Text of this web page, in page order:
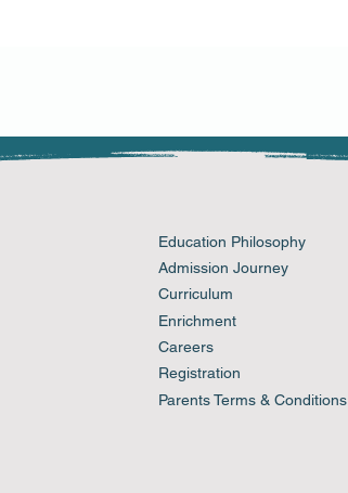
Education Philosophy
Admission Journey
Curriculum
Enrichment
Careers
Registration
Parents Terms & Conditions